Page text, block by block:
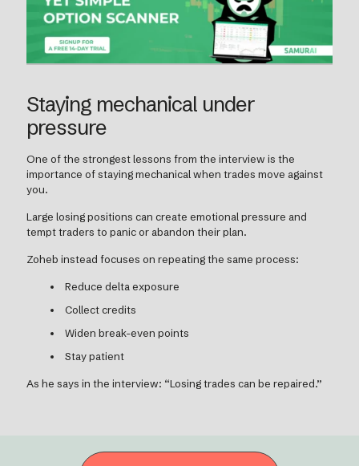
Staying mechanical under
pressure
One of the strongest lessons from the interview is the
importance of staying mechanical when trades move against
you.
Large losing positions can create emotional pressure and
tempt traders to panic or abandon their plan.
Zoheb instead focuses on repeating the same process:
Reduce delta exposure
Collect credits
Widen break-even points
Stay patient
As he says in the interview: “Losing trades can be repaired.”